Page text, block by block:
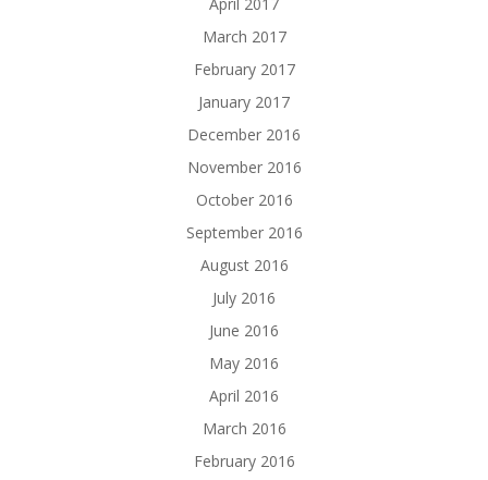
April 2017
March 2017
February 2017
January 2017
December 2016
November 2016
October 2016
September 2016
August 2016
July 2016
June 2016
May 2016
April 2016
March 2016
February 2016